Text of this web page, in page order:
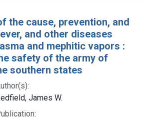
the cause, prevention, and
and other diseases
and mephitic vapors :
safety of the army of
southern states
James W.